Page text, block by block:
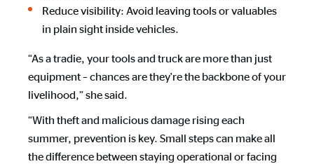
Reduce visibility: Avoid leaving tools or valuables
in plain sight inside vehicles.
“As a tradie, your tools and truck are more than just
equipment – chances are they're the backbone of your
livelihood,” she said.
“With theft and malicious damage rising each
summer, prevention is key. Small steps can make all
the difference between staying operational or facing